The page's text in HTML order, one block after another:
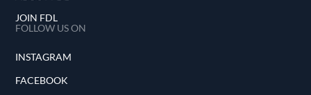
JOIN FDL
FOLLOW US ON
INSTAGRAM
FACEBOOK